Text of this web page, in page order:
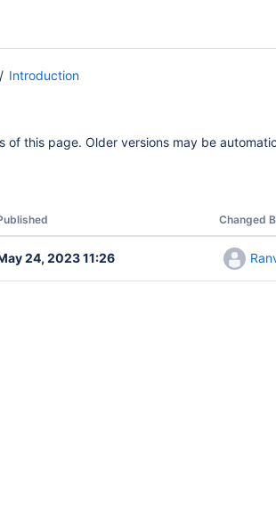
Introduction
of this page. Older versions may be
Changed
24, 2023 11:26